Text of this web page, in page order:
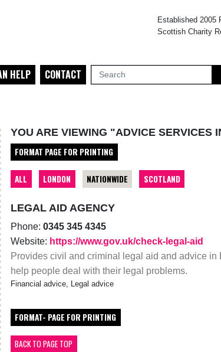
Established 2005
Scottish Charity
HELP CONTACT
YOU ARE VIEWING "ADVICE SERVICES
FORMAT PAGE FOR PRINTING
ALL LONDON NATIONWIDE SCOTLAND
LEGAL AID AGENCY
Phone: 0345 345 4345
Website: https://www.gov.uk/check-legal-aid
Provides civil and criminal legal aid and advice in
help people deal with their legal problems.
Financial advice, Legal advice
FORMAT- PAGE FOR PRINTING
BACK TO PAGE TOP